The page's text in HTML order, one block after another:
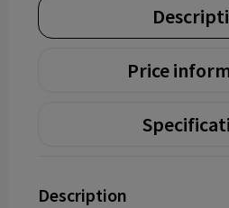
Price
Description